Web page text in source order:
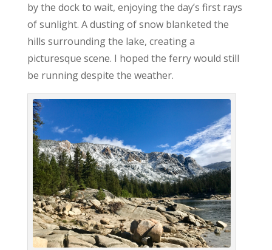
by the dock to wait, enjoying the day’s first rays
of sunlight. A dusting of snow blanketed the
hills surrounding the lake, creating a
picturesque scene. I hoped the ferry would still
be running despite the weather.